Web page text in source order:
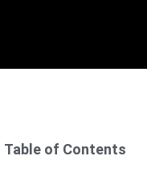
Table of Contents